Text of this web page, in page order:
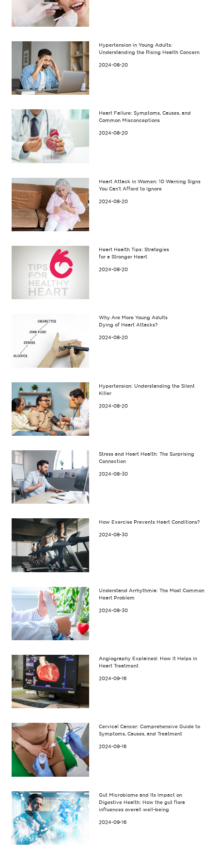
Hypertension in Young Adults:
Understanding the Rising Health Concern
2024-08-20
Heart Failure: Symptoms, Causes, and
Common Misconceptions
2024-08-20
Heart Attack in Women: 10 Warning Signs
You Can’t Afford to Ignore
2024-08-20
Heart Health Tips: Strategies
for a Stronger Heart
2024-08-20
Why Are More Young Adults
Dying of Heart Attacks?
2024-08-20
Hypertension: Understanding the Silent
Killer
2024-08-20
Stress and Heart Health: The Surprising
Connection
2024-08-30
How Exercise Prevents Heart Conditions?
2024-08-30
Understand Arrhythmia: The Most Common
Heart Problem
2024-08-30
Angiography Explained: How It Helps in
Heart Treatment
2024-09-16
Cervical Cancer: Comprehensive Guide to
Symptoms, Causes, and Treatment
2024-09-16
Gut Microbiome and Its Impact on
Digestive Health: How the gut flora
influences overall well-being
2024-09-16